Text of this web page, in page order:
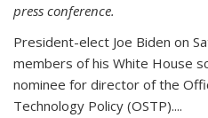
press conference.
President-elect Joe Biden on
members of his White House
nominee for director of the
Technology Policy (OSTP)....